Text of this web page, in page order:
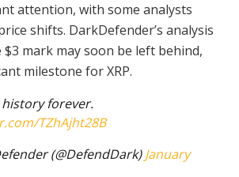
attention, with some analysts
shifts. DarkDefender’s analysis
mark may soon be left behind,
milestone for XRP.
history forever.
TZhAjht28B
(@DefendDark)January